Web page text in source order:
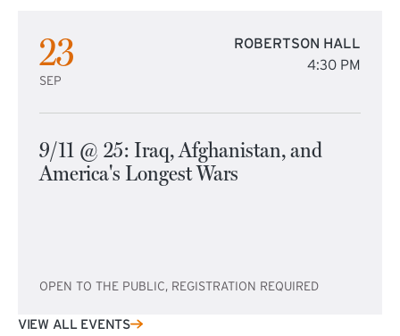
23
SEP
ROBERTSON HALL
4:30 PM
9/11 @ 25: Iraq, Afghanistan, and
America's Longest Wars
OPEN TO THE PUBLIC, REGISTRATION REQUIRED
VIEW ALL EVENTS